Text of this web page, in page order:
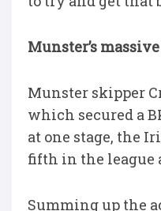
Munster’s
Munster skipper
which secured a
at one stage, the
fifth in the league
Summing up the